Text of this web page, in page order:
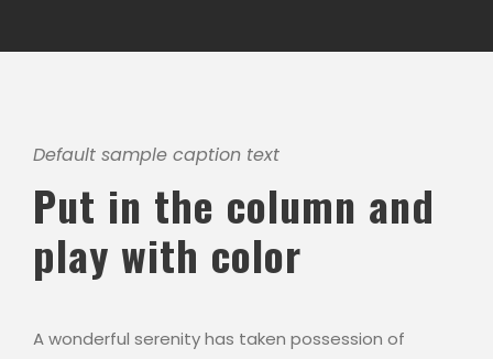
Default sample caption text
Put in the column and
play with color
A wonderful serenity has taken possession of